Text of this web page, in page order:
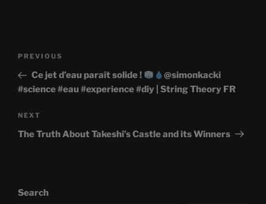
Previous
Post
PREVIOUS
Ce jet d’eau paraît solide !
@simonkacki
#science #eau #experience #diy | String Theory FR
Next
Post
NEXT
The Truth About Takeshi’s Castle and its Winners
Search